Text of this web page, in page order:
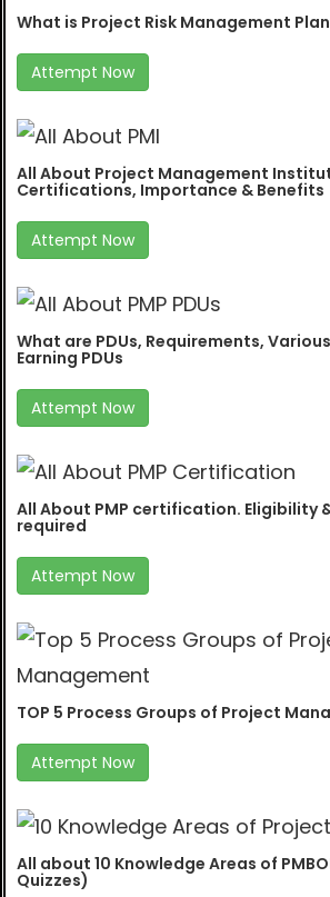
What is Project Risk Management
Attempt Now
All About Project Management
Certifications, Importance & Benefits
Attempt Now
What are PDUs, Requirements,
Earning PDUs
Attempt Now
All About PMP certification. Eligibility
required
Attempt Now
TOP 5 Process Groups of Project
Attempt Now
All about 10 Knowledge Areas of
Quizzes)